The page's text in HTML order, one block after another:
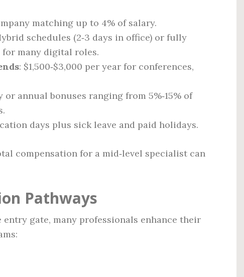
matching up to 4% of salary.
schedules (2‑3 days in office) or fully
many digital roles.
: $1,500‑$3,000 per year for conferences,
or annual bonuses ranging from 5%‑15% of
days plus sick leave and paid holidays.
compensation for a mid‑level specialist can
Pathways
entry gate, many professionals enhance their